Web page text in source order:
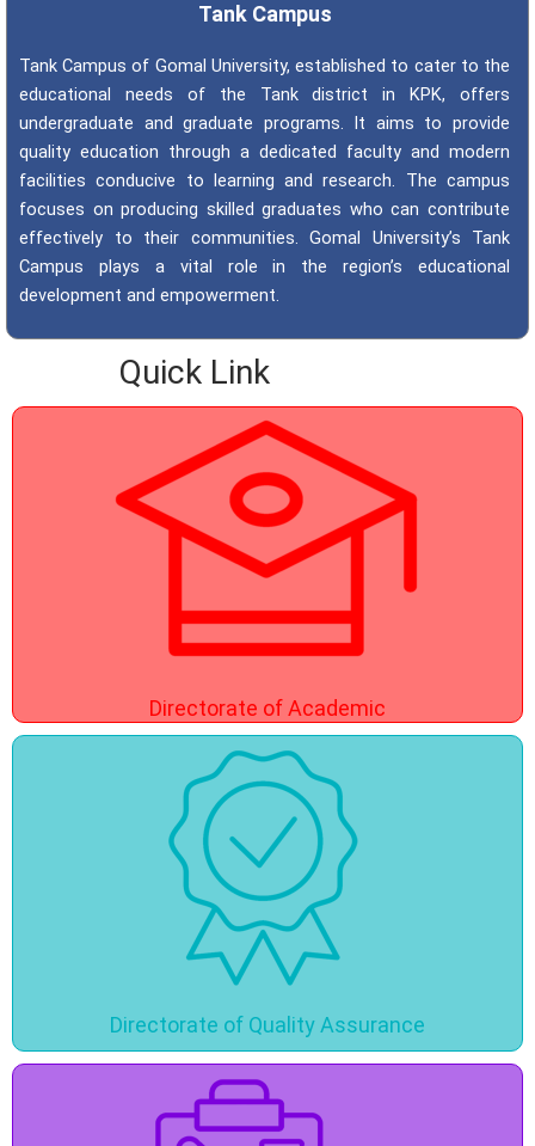
Tank Campus
Tank Campus of Gomal University, established to cater to the
educational needs of the Tank district in KPK, offers
undergraduate and graduate programs. It aims to provide
quality education through a dedicated faculty and modern
facilities conducive to learning and research. The campus
focuses on producing skilled graduates who can contribute
effectively to their communities. Gomal University’s Tank
Campus plays a vital role in the region’s educational
development and empowerment.
Quick Link
Directorate of Academic
Directorate of Quality Assurance